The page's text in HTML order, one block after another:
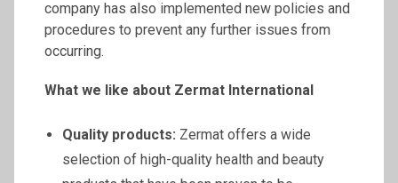
company has also implemented new policies and
procedures to prevent any further issues from
occurring.
What we like about Zermat International
Quality products: Zermat offers a wide
selection of high-quality health and beauty